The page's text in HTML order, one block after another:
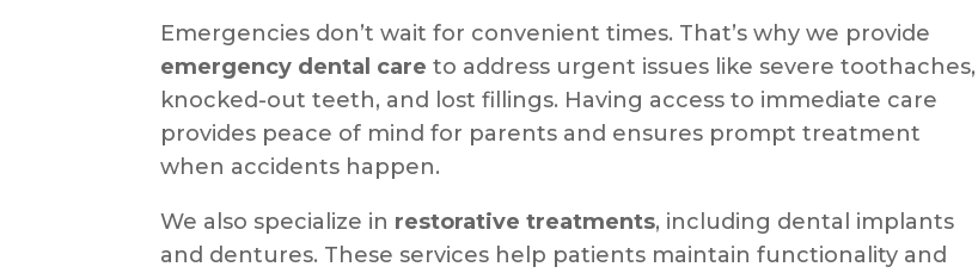
Emergencies don’t wait for convenient times. That’s why we provide
emergency dental care to address urgent issues like severe toothaches,
knocked-out teeth, and lost fillings. Having access to immediate care
provides peace of mind for parents and ensures prompt treatment
when accidents happen.
We also specialize in restorative treatments, including dental implants
and dentures. These services help patients maintain functionality and